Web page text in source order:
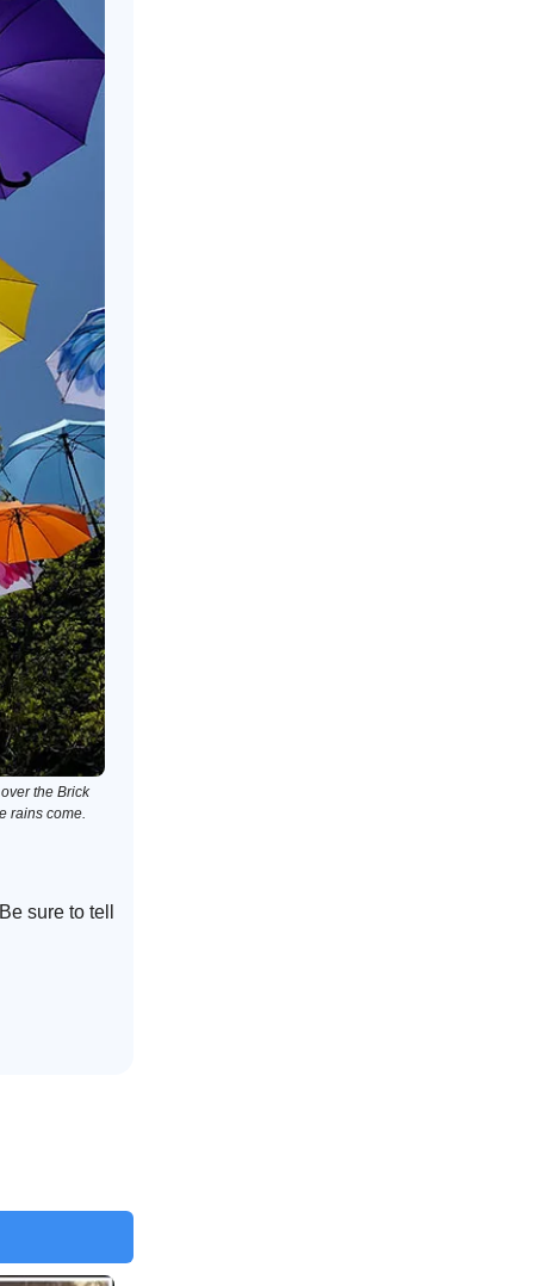
the Brick
rains come.
sure to tell